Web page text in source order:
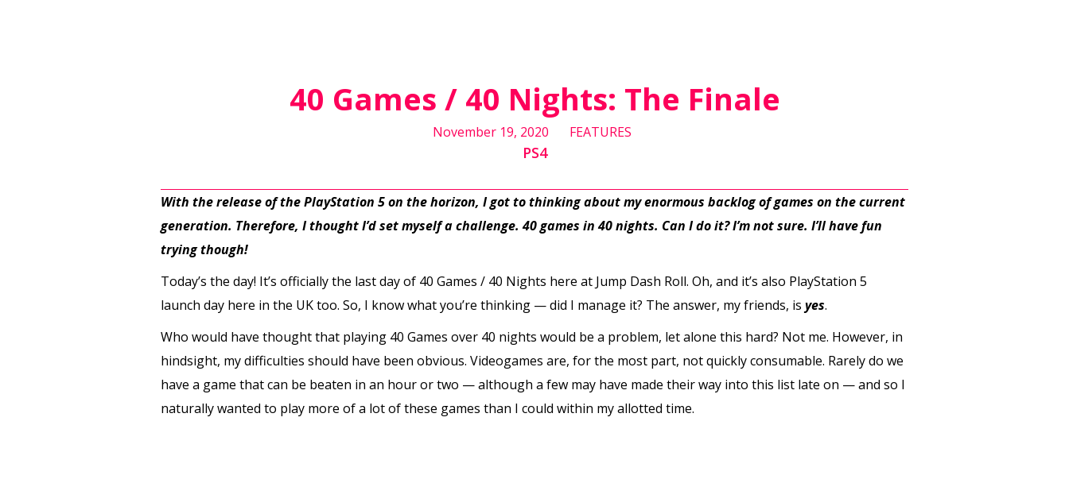
40 Games / 40 Nights: The Finale
November 19, 2020 FEATURES
PS4
With the release of the PlayStation 5 on the horizon, I got to thinking about my enormous backlog of games on the current
generation. Therefore, I thought I’d set myself a challenge. 40 games in 40 nights. Can I do it? I’m not sure. I’ll have fun
trying though!
Today’s the day! It’s officially the last day of 40 Games / 40 Nights here at Jump Dash Roll. Oh, and it’s also PlayStation 5
launch day here in the UK too. So, I know what you’re thinking — did I manage it? The answer, my friends, is yes.
Who would have thought that playing 40 Games over 40 nights would be a problem, let alone this hard? Not me. However, in
hindsight, my difficulties should have been obvious. Videogames are, for the most part, not quickly consumable. Rarely do we
have a game that can be beaten in an hour or two — although a few may have made their way into this list late on — and so I
naturally wanted to play more of a lot of these games than I could within my allotted time.